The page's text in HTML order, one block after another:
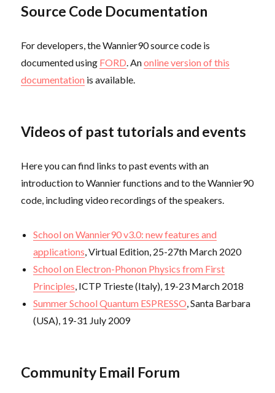
Source Code Documentation
For developers, the Wannier90 source code is
documented using FORD. Anonline version of this
documentation is available.
Videos of past tutorials and events
Here you can find links to past events with an
introduction to Wannier functions and to the Wannier90
code, including video recordings of the speakers.
School on Wannier90 v3.0: new features and
applications, Virtual Edition, 25-27th March 2020
School on Electron-Phonon Physics from First
Principles, ICTP Trieste (Italy), 19-23 March 2018
Summer School Quantum ESPRESSO, Santa Barbara
(USA), 19-31 July 2009
Community Email Forum